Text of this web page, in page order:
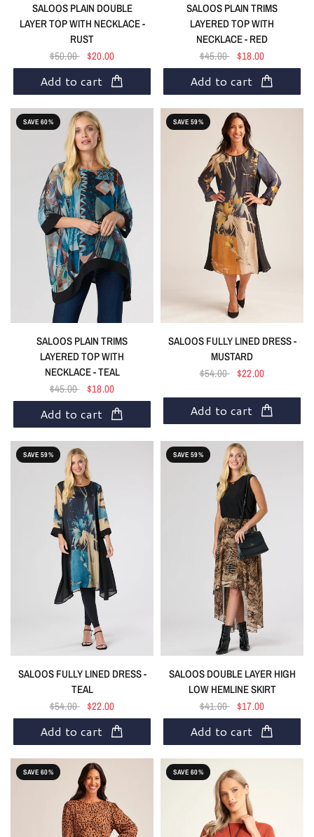
SALOOS PLAIN DOUBLE
LAYER TOP WITH NECKLACE -
RUST
$50.00 $20.00
Add to cart
SALOOS PLAIN TRIMS
LAYERED TOP WITH
NECKLACE - RED
$45.00 $18.00
Add to cart
SAVE 60%
SALOOS PLAIN TRIMS
LAYERED TOP WITH
NECKLACE - TEAL
$45.00 $18.00
Add to cart
SAVE 59%
SALOOS FULLY LINED DRESS -
MUSTARD
$54.00 $22.00
Add to cart
SAVE 59%
SALOOS FULLY LINED DRESS -
TEAL
$54.00 $22.00
Add to cart
SAVE 59%
SALOOS DOUBLE LAYER HIGH
LOW HEMLINE SKIRT
$41.00 $17.00
Add to cart
SAVE 60% SAVE 60%